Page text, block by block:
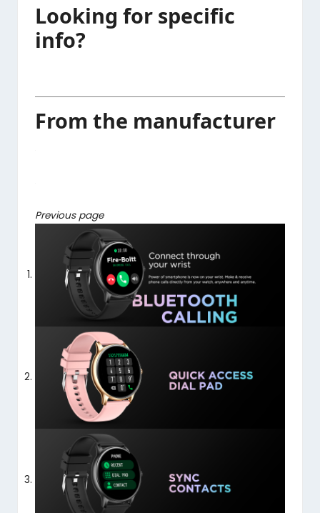
Looking for specific
info?
From the manufacturer
Previous page